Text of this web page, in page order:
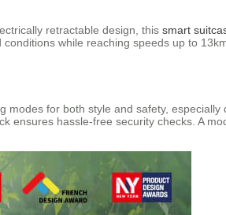
retractable design, this smart
while reaching speeds up to
for both style and safety, especially
ensures hassle-free security checks. A